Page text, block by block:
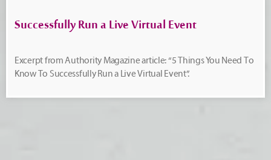
Successfully Run a Live Virtual Event
Excerpt from Authority Magazine article: “5 Things You Need To
Know To Successfully Run a Live Virtual Event”.